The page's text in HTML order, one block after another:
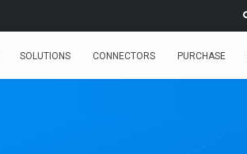
SOLUTIONS CONNECTORS PURCHASE